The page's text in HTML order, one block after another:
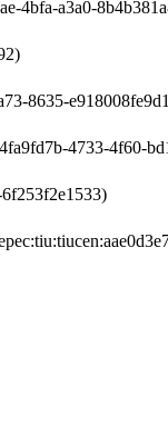
4bfa-a3a0-
8635-
4733-4f60-